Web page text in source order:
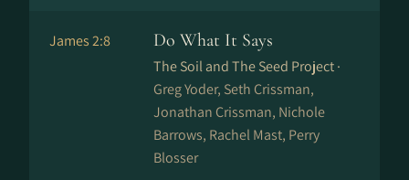
James 2:8 Do What It Says
The Soil and The Seed Project ·
Greg Yoder, Seth Crissman,
Jonathan Crissman, Nichole
Barrows, Rachel Mast, Perry
Blosser